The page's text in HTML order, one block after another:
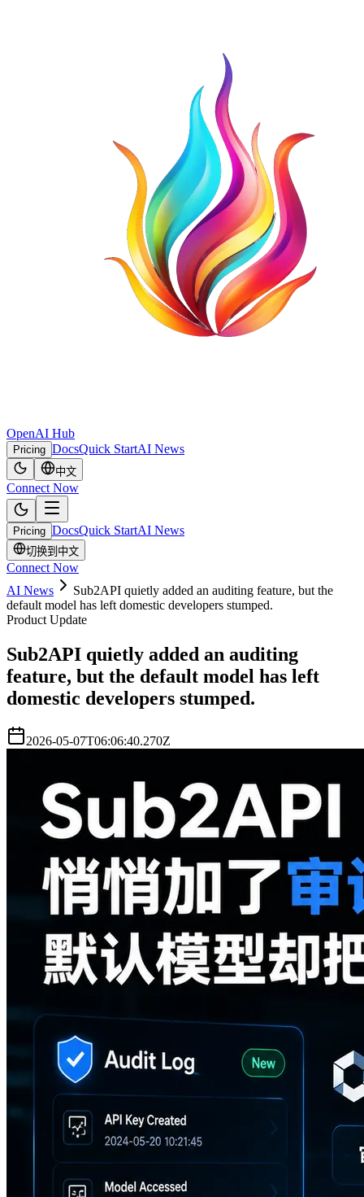
OpenAI Hub
Pricing DocsQuick StartAI News
中文
Connect Now
Pricing DocsQuick StartAI News
切换到中文
Connect Now
AI News
Sub2API quietly added an auditing feature, but the
default model has left domestic developers stumped.
Product Update
Sub2API quietly added an auditing
feature, but the default model has left
domestic developers stumped.
2026-05-07T06:06:40.270Z